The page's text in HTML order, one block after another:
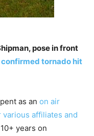
pose in front
confirmed tornado hit
as an on air
affiliates and
years on